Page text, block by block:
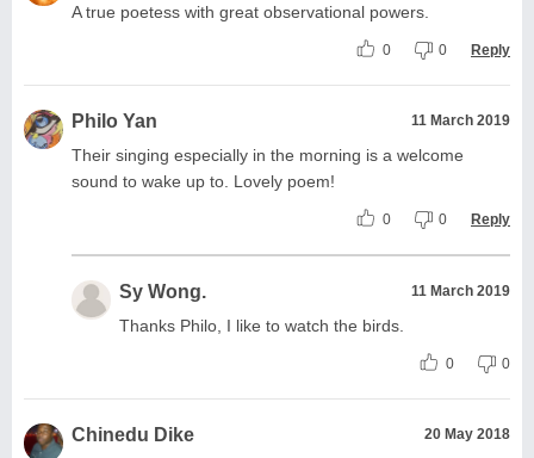
A true poetess with great observational powers.
0 0 Reply
Philo Yan 11 March 2019
Their singing especially in the morning is a welcome
sound to wake up to. Lovely poem!
0 0 Reply
Sy Wong. 11 March 2019
Thanks Philo, I like to watch the birds.
0 0
Chinedu Dike 20 May 2018